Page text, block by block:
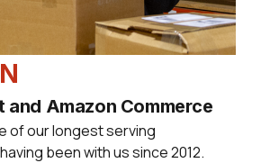
and Amazon Commerce
of our longest serving
been with us since 2012.